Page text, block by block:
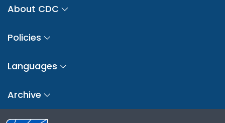
About CDC
Policies
Languages
Archive